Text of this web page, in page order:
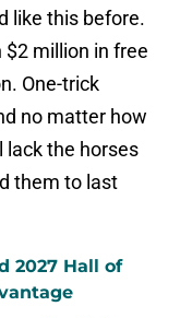
like this before.
million in free
One-trick
no matter how
lack the horses
them to last
2027 Hall of